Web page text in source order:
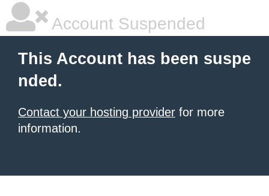
Account Suspended
This Account has been suspe
nded.
Contact your hosting provider for more
information.